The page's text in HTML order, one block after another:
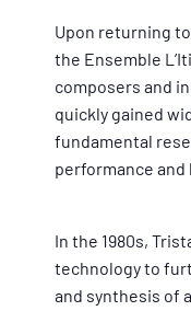
Upon returning
the Ensemble
composers and
quickly gained
fundamental
performance and
In the 1980s,
technology to
and synthesis of